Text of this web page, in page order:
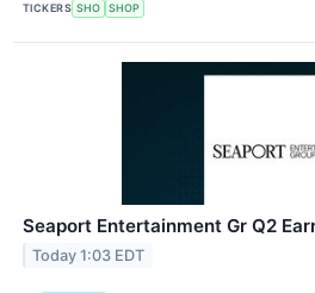
TICKERS SHO SHOP
Seaport Entertainment Gr Q2
Today 1:03 EDT